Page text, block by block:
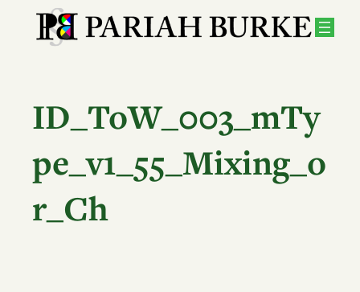
ID_ToW_003_mTy
pe_v1_55_Mixing_o
r_Ch